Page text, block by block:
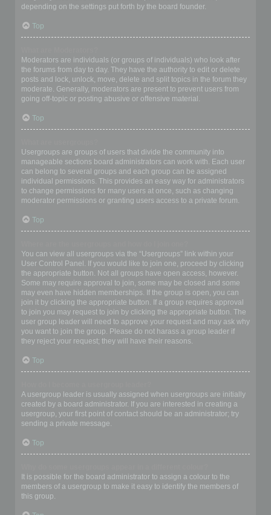
depending on the settings put forth by the board founder.
Top
Moderators are individuals (or groups of individuals) who look after
the forums from day to day. They have the authority to edit or delete
posts and lock, unlock, move, delete and split topics in the forum they
moderate. Generally, moderators are present to prevent users from
going off-topic or posting abusive or offensive material.
Top
Usergroups are groups of users that divide the community into
manageable sections board administrators can work with. Each user
can belong to several groups and each group can be assigned
individual permissions. This provides an easy way for administrators
to change permissions for many users at once, such as changing
moderator permissions or granting users access to a private forum.
Top
You can view all usergroups via the “Usergroups” link within your
User Control Panel. If you would like to join one, proceed by clicking
the appropriate button. Not all groups have open access, however.
Some may require approval to join, some may be closed and some
may even have hidden memberships. If the group is open, you can
join it by clicking the appropriate button. If a group requires approval
to join you may request to join by clicking the appropriate button. The
user group leader will need to approve your request and may ask why
you want to join the group. Please do not harass a group leader if
they reject your request; they will have their reasons.
Top
A usergroup leader is usually assigned when usergroups are initially
created by a board administrator. If you are interested in creating a
usergroup, your first point of contact should be an administrator; try
sending a private message.
Top
It is possible for the board administrator to assign a colour to the
members of a usergroup to make it easy to identify the members of
this group.